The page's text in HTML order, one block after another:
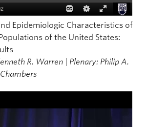
Epidemiologic Characteristics of
of the United States:
R. Warren | Plenary: Philip A.